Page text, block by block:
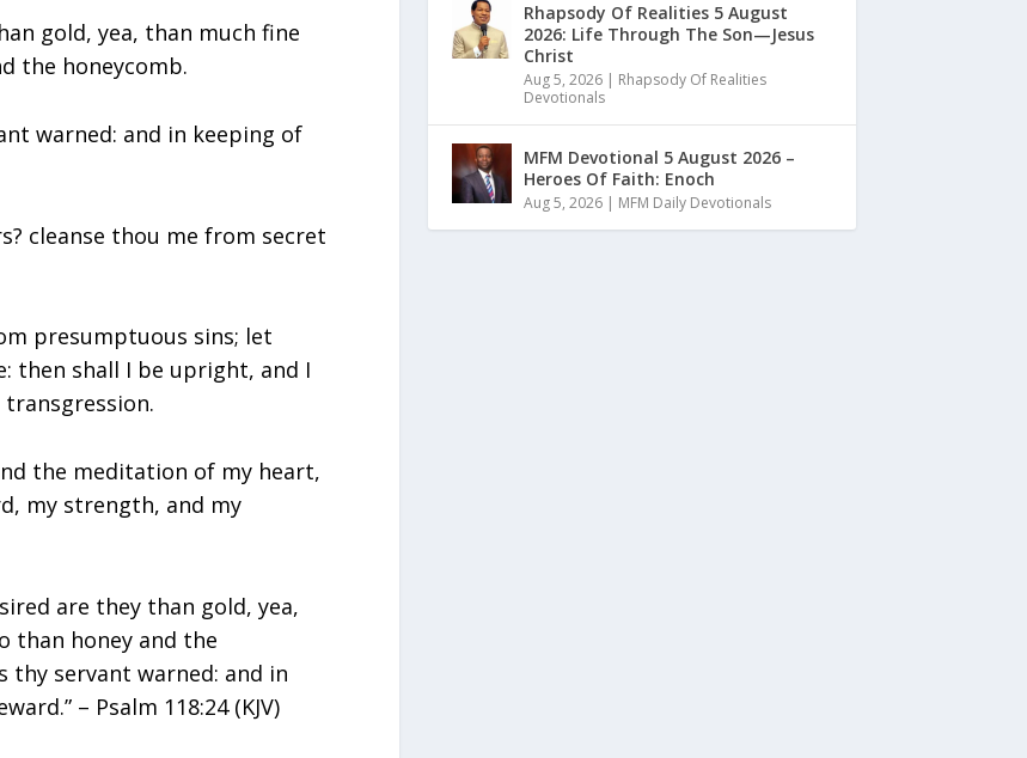
gold, yea, than much fine
the honeycomb.
warned: and in keeping of
cleanse thou me from secret
presumptuous sins; let
then shall I be upright, and I
the meditation of my heart,
my strength, and my
are they than gold, yea,
than honey and the
thy servant warned: and in
– Psalm 118:24 (KJV)
Rhapsody Of Realities 5 August
2026: Life Through The Son—Jesus
Christ
Aug 5, 2026| Rhapsody Of Realities
Devotionals
MFM Devotional 5 August 2026 –
Heroes Of Faith: Enoch
Aug 5, 2026| MFM Daily Devotionals